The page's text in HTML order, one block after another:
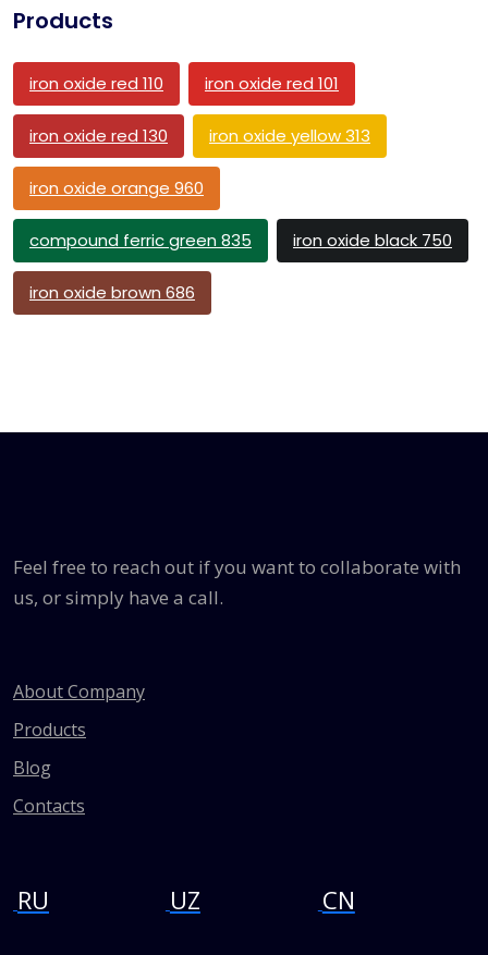
Products
iron oxide red 110 iron oxide red 101
iron oxide red 130 iron oxide yellow 313
iron oxide orange 960
compound ferric green 835 iron oxide black 750
iron oxide brown 686
Feel free to reach out if you want to collaborate with
us, or simply have a call.
About Company
Products
Blog
Contacts
RU UZ CN